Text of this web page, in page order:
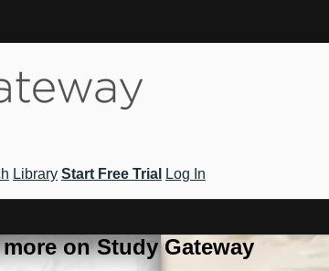
Library Start Free Trial
Log In
on Study Gateway